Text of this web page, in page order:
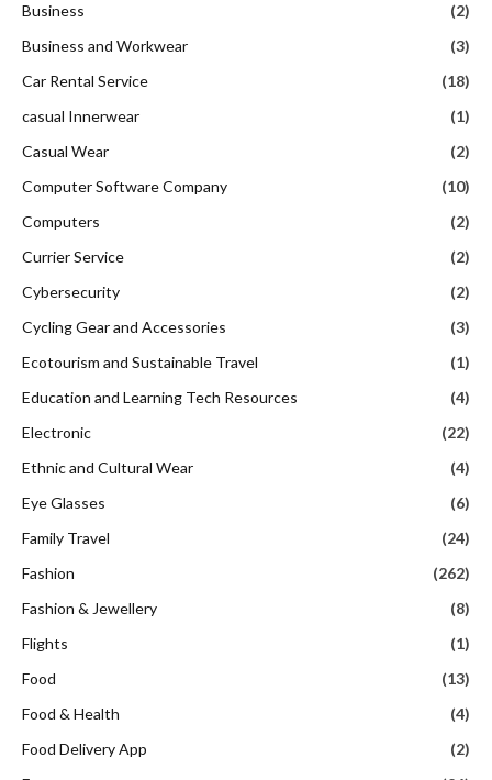
Business
(2)
Business and Workwear
(3)
Car Rental Service
(18)
casual Innerwear
(1)
Casual Wear
(2)
Computer Software Company
(10)
Computers
(2)
Currier Service
(2)
Cybersecurity
(2)
Cycling Gear and Accessories
(3)
Ecotourism and Sustainable Travel
(1)
Education and Learning Tech Resources
(4)
Electronic
(22)
Ethnic and Cultural Wear
(4)
Eye Glasses
(6)
Family Travel
(24)
Fashion
(262)
Fashion & Jewellery
(8)
Flights
(1)
Food
(13)
Food & Health
(4)
Food Delivery App
(2)